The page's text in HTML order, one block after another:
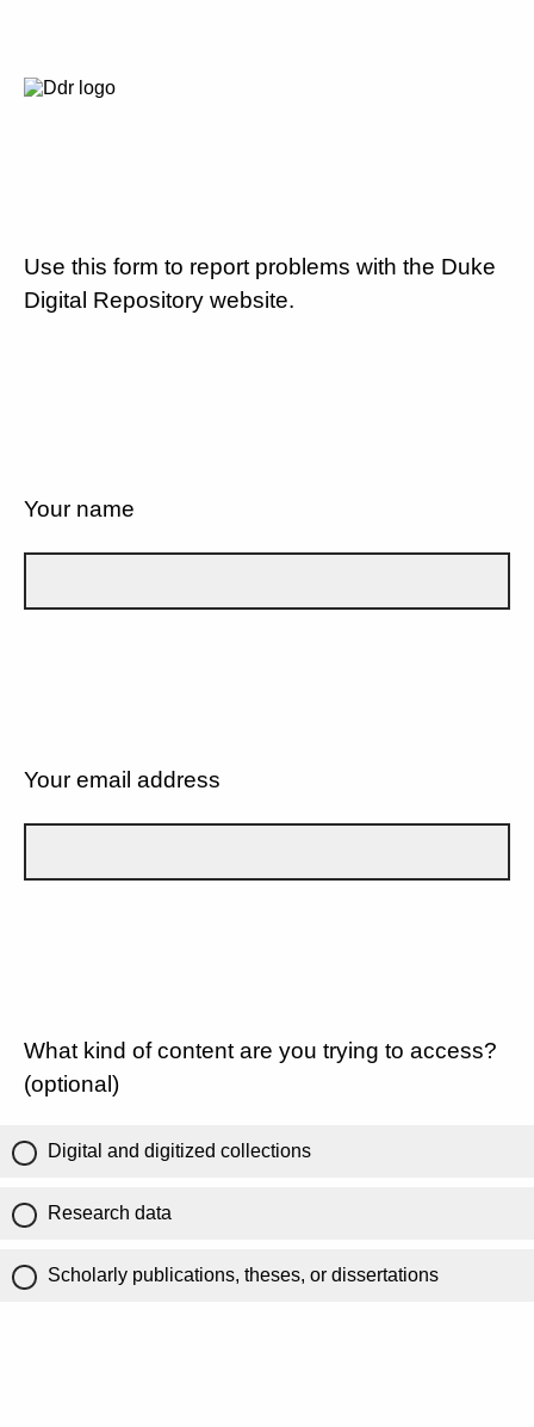
Use this form to report problems with the Duke
Digital Repository website.
Your name
Your email address
What kind of content are you trying to access?
(optional)
Digital and digitized collections
Research data
Scholarly publications, theses, or dissertations